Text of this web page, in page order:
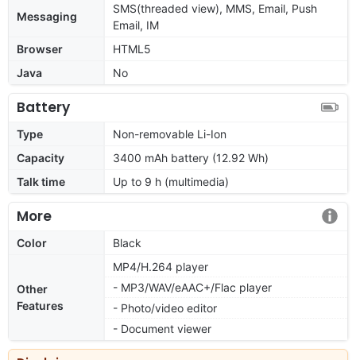
Messaging
SMS(threaded view), MMS, Email, Push
Email, IM
Browser
HTML5
Java
No
Battery
Type
Non-removable Li-Ion
Capacity
3400 mAh battery (12.92 Wh)
Talk time
Up to 9 h (multimedia)
More
Color Black
Other
Features
MP4/H.264 player
- MP3/WAV/eAAC+/Flac player
- Photo/video editor
- Document viewer